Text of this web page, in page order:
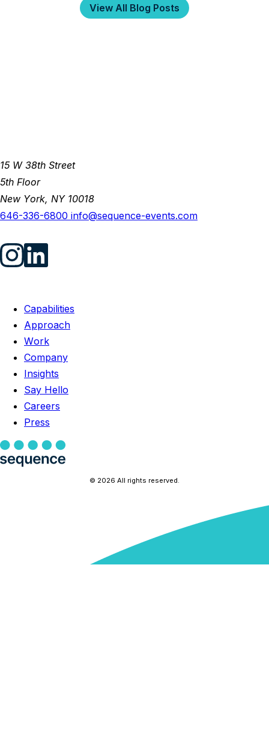
View All Blog Posts
15 W 38th Street
5th Floor
New York, NY 10018
646-336-6800 info@sequence-events.com
Capabilities
Approach
Work
Company
Insights
Say Hello
Careers
Press
© 2026 All rights reserved.